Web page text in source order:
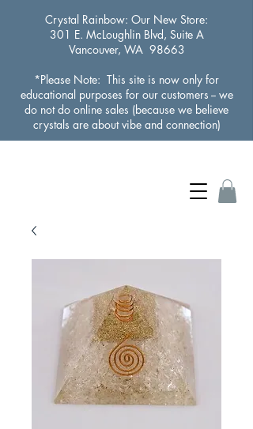
Crystal Rainbow: Our New Store:
301 E. McLoughlin Blvd, Suite A
Vancouver, WA 98663
*Please Note: This site is now only for
educational purposes for our customers -- we
do not do online sales (because we believe
crystals are about vibe and connection)